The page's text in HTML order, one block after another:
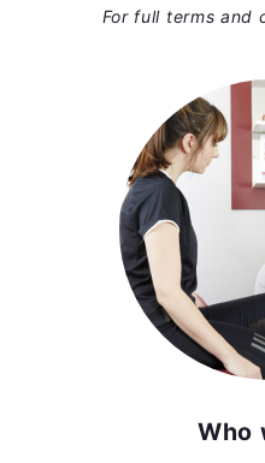
For full terms and
Who